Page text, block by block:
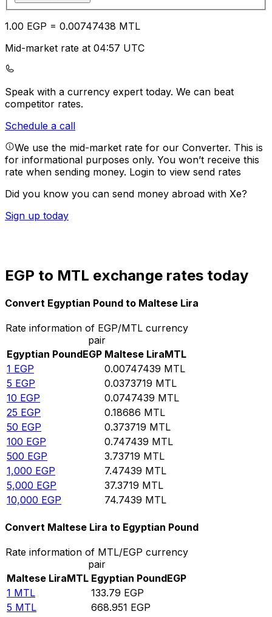
1.00 EGP = 0.00747438 MTL
Mid-market rate at 04:57 UTC
Speak with a currency expert today. We can beat
competitor rates.
Schedule a call
We use the mid-market rate for our Converter. This is
for informational purposes only. You won’t receive this
rate when sending money. Login to view send rates
Did you know you can send money abroad with Xe?
Sign up today
EGP to MTL exchange rates today
Convert Egyptian Pound to Maltese Lira
Rate information of EGP/MTL currency
pair
Egyptian PoundEGP Maltese LiraMTL
1 EGP 0.00747439 MTL
5 EGP 0.0373719 MTL
10 EGP 0.0747439 MTL
25 EGP 0.18686 MTL
50 EGP 0.373719 MTL
100 EGP 0.747439 MTL
500 EGP 3.73719 MTL
1,000 EGP 7.47439 MTL
5,000 EGP 37.3719 MTL
10,000 EGP 74.7439 MTL
Convert Maltese Lira to Egyptian Pound
Rate information of MTL/EGP currency
pair
Maltese LiraMTL Egyptian PoundEGP
1 MTL 133.79 EGP
5 MTL 668.951 EGP